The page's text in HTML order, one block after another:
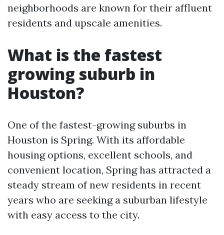
neighborhoods are known for their affluent
residents and upscale amenities.
What is the fastest
growing suburb in
Houston?
One of the fastest-growing suburbs in
Houston is Spring. With its affordable
housing options, excellent schools, and
convenient location, Spring has attracted a
steady stream of new residents in recent
years who are seeking a suburban lifestyle
with easy access to the city.